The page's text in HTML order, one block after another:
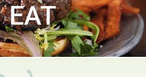
EAT